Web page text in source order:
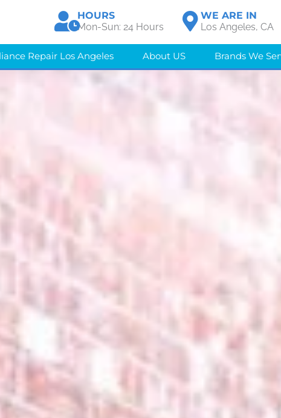
HOURS
Mon-Sun: 24 Hours
WE ARE IN
Los Angeles, CA
Repair Los Angeles About US Brands We